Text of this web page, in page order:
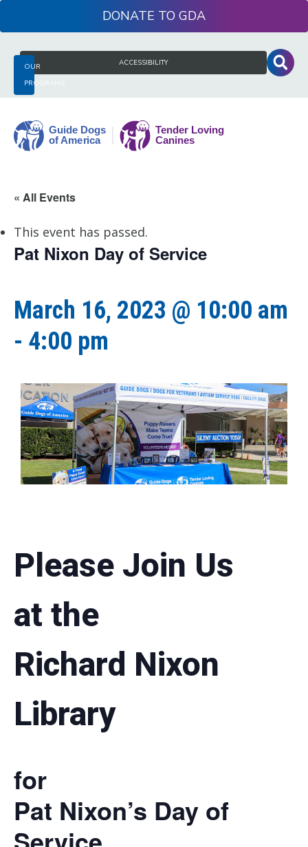
to
OUR
PROGRAMS
ACCESSIBILITY
DONATE
Search
for:
Dogs
America
« All Events
This event has passed.
Pat Nixon Day of Service
March 16, 2023 @ 10:00 am
- 4:00 pm
Please Join Us
at the
Richard Nixon
Library
for
Pat Nixon’s Day of